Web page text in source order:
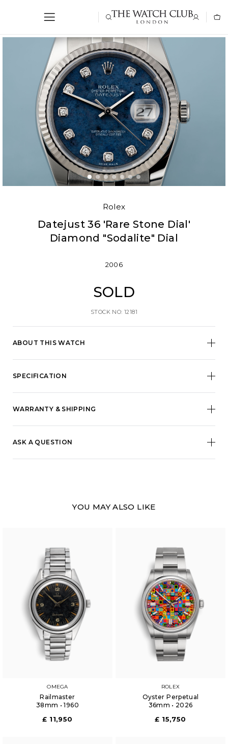
Rolex
Datejust 36 'Rare Stone Dial'
Diamond "Sodalite" Dial
ABOUT THIS WATCH
2006
SOLD
STOCK NO: 12181
SPECIFICATION
WARRANTY & SHIPPING
ASK A QUESTION
YOU MAY ALSO LIKE
OMEGA
Railmaster
38mm • 1960
£ 11,950
ROLEX
Oyster Perpetual
36mm • 2026
£ 15,750